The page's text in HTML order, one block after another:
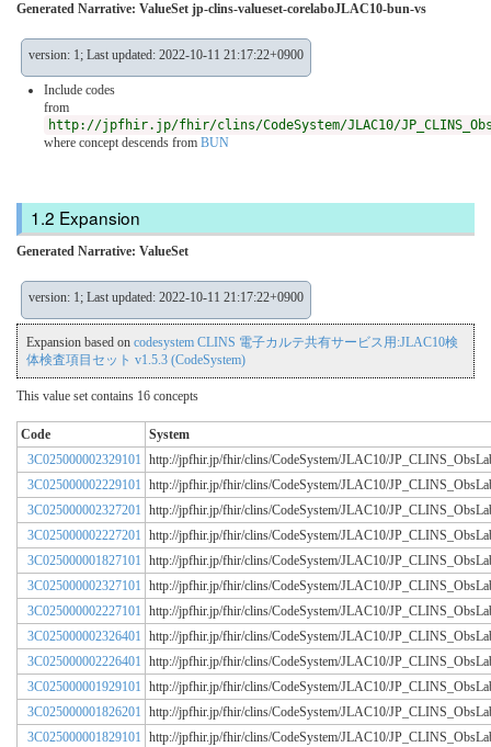
Generated Narrative: ValueSet jp-clins-valueset-corelaboJLAC10-bun-vs
version: 1; Last updated: 2022-10-11 21:17:22+0900
Include codes
from
http://jpfhir.jp/fhir/clins/CodeSystem/JLAC10/
where concept descends from BUN
Expansion
Generated Narrative: ValueSet
version: 1; Last updated: 2022-10-11 21:17:22+0900
Expansion based on codesystem CLINS 電子カルテ共有サービス用:JLAC10検
体検査項目セット v1.5.3 (CodeSystem)
This value set contains 16 concepts
Code
System
3C025000002329101 http://jpfhir.jp/fhir/clins/CodeSystem/JLAC10/
3C025000002229101 http://jpfhir.jp/fhir/clins/CodeSystem/JLAC10/
3C025000002327201 http://jpfhir.jp/fhir/clins/CodeSystem/JLAC10/
3C025000002227201 http://jpfhir.jp/fhir/clins/CodeSystem/JLAC10/
3C025000001827101 http://jpfhir.jp/fhir/clins/CodeSystem/JLAC10/
3C025000002327101 http://jpfhir.jp/fhir/clins/CodeSystem/JLAC10/
3C025000002227101 http://jpfhir.jp/fhir/clins/CodeSystem/JLAC10/
3C025000002326401 http://jpfhir.jp/fhir/clins/CodeSystem/JLAC10/
3C025000002226401 http://jpfhir.jp/fhir/clins/CodeSystem/JLAC10/
3C025000001929101 http://jpfhir.jp/fhir/clins/CodeSystem/JLAC10/
3C025000001826201 http://jpfhir.jp/fhir/clins/CodeSystem/JLAC10/
3C025000001829101 http://jpfhir.jp/fhir/clins/CodeSystem/JLAC10/